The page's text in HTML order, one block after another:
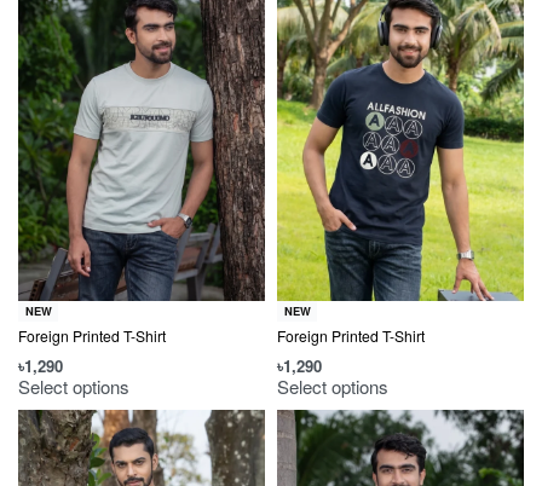
NEW
Foreign Printed T-Shirt
৳1,290
Select options
NEW
Foreign Printed T-Shirt
৳1,290
Select options